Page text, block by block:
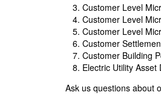
Customer Level
Customer Level
Customer Level
Customer
Customer Building
Electric Utility
Ask us questions about